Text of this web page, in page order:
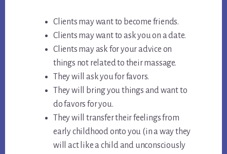
Clients may want to become friends.
Clients may want to ask you on a date.
Clients may ask for your advice on
things not related to their massage.
They will ask you for favors.
They will bring you things and want to
do favors for you.
They will transfer their feelings from
early childhood onto you (in a way they
will act like a child and unconsciously